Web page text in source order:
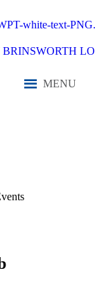
MENU